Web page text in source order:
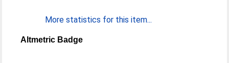
More statistics for this item...
Altmetric Badge